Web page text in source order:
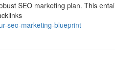
SEO marketing plan. This
seo-marketing-blueprint